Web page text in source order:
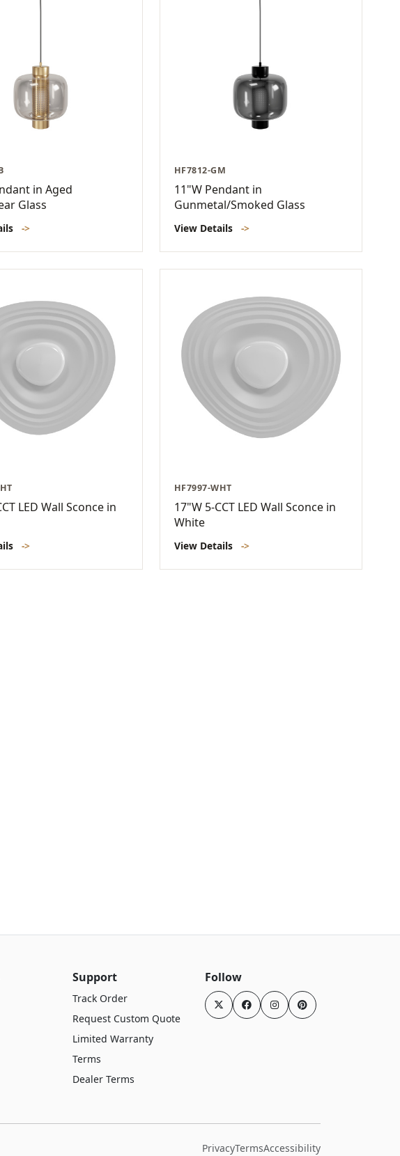
in Aged
Glass
->
HF7812-GM
11"W Pendant in
Gunmetal/Smoked Glass
View Details ->
LED Wall Sconce in
->
HF7997-WHT
17"W 5-CCT LED Wall Sconce in
White
View Details ->
Support
Track Order
Request Custom Quote
Limited Warranty
Terms
Dealer Terms
Follow
PrivacyTermsAccessibility